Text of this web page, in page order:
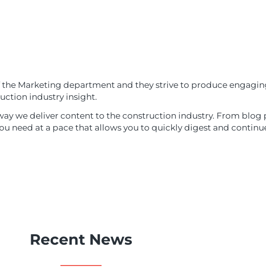
Marketing department and they strive to produce
industry insight.
we deliver content to the construction industry. From blog
need at a pace that allows you to quickly digest and
Recent News